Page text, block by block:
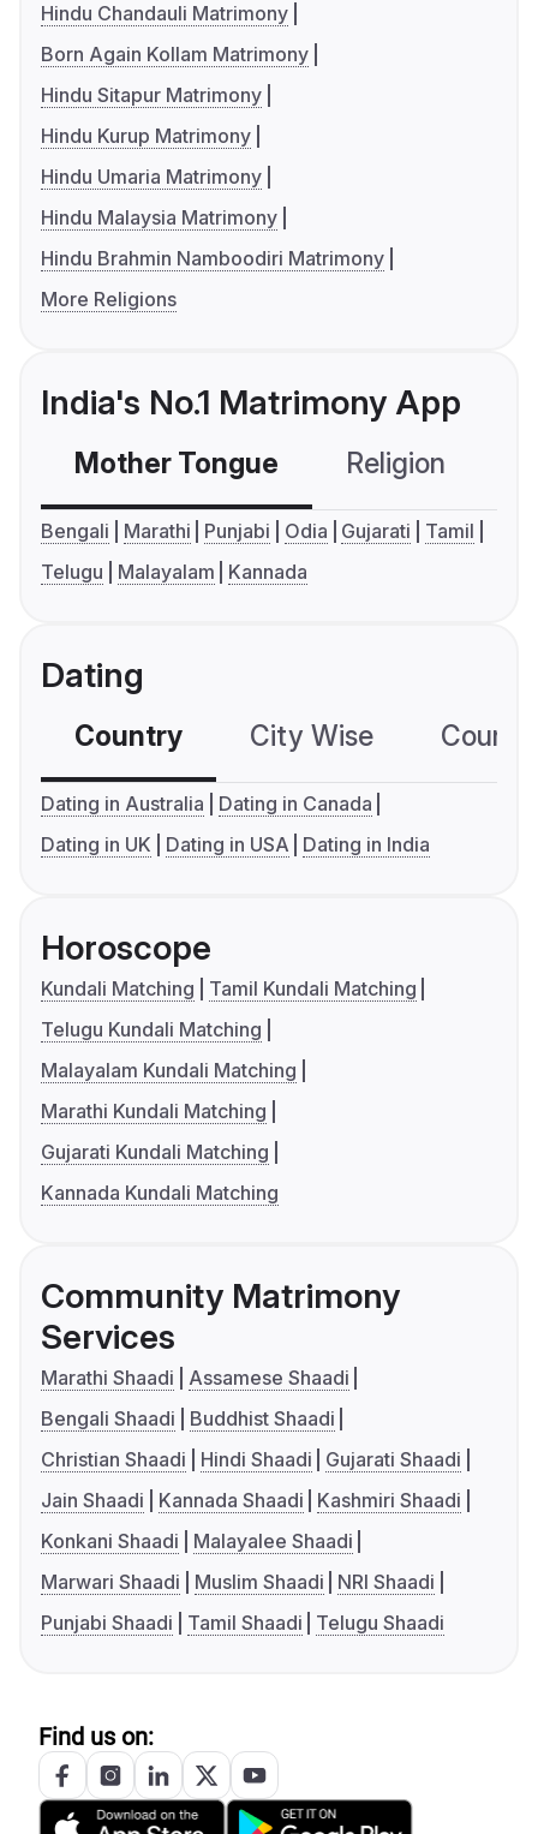
Hindu Chandauli Matrimony
Born Again Kollam Matrimony
Hindu Sitapur Matrimony
Hindu Kurup Matrimony
Hindu Umaria Matrimony
Hindu Malaysia Matrimony
Hindu Brahmin Namboodiri Matrimony
More Religions
India's No.1 Matrimony App
Mother Tongue Religion
Bengali Marathi Punjabi Odia Gujarati
Tamil
Telugu
Malayalam Kannada
Dating
Country City Wise
Dating in Australia
Dating in Canada
Dating in UK
Dating in USA Dating in India
Horoscope
Kundali Matching
Tamil Kundali Matching
Telugu Kundali Matching
Malayalam Kundali Matching
Marathi Kundali Matching
Gujarati Kundali Matching
Kannada Kundali Matching
Community Matrimony
Services
Marathi Shaadi
Assamese Shaadi
Bengali Shaadi
Buddhist Shaadi
Christian Shaadi
Hindi Shaadi
Gujarati Shaadi
Jain Shaadi
Kannada Shaadi
Kashmiri Shaadi
Konkani Shaadi
Malayalee Shaadi
Marwari Shaadi
Muslim Shaadi
NRI Shaadi
Punjabi Shaadi
Tamil Shaadi Telugu Shaadi
Find us on: